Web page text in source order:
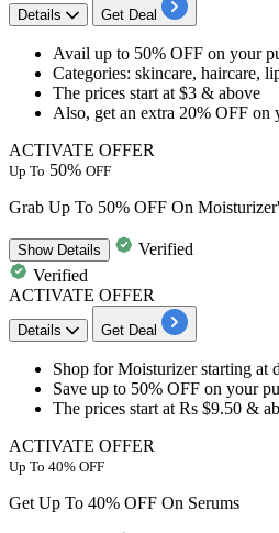
Details Get Deal
​​​​​​​Avail up to 50% OFF on your
Categories: skincare, haircare,
The prices start at $3 & above
Also, get an extra 20% OFF on
ACTIVATE OFFER
Up To 50% OFF
Grab Up To 50% OFF On
ShowDetails
Verified
Verified
ACTIVATE OFFER
Details Get Deal
​​​​​​​Shop forMoisturizerstarting at
Save up to 50% OFF on your
The prices start at Rs $9.50 &
ACTIVATE OFFER
Up To 40% OFF
Get Up To 40% OFF On Serums